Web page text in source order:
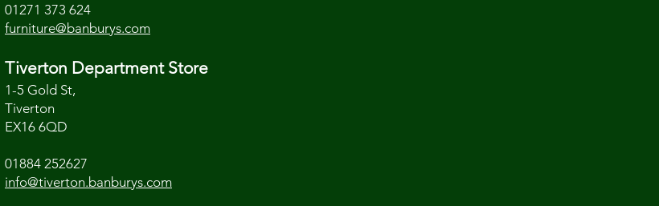
01271 373 624
furniture@banburys.com
Tiverton Department Store
1-5 Gold St,
Tiverton
EX16 6QD
01884 252627
info@tiverton.banburys.com